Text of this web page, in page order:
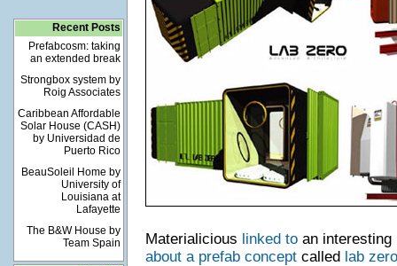
Recent Posts
Prefabcosm: taking
an extended break
Strongbox system by
Roig Associates
Caribbean Affordable
Solar House (CASH)
by Universidad de
Puerto Rico
BeauSoleil Home by
University of
Louisiana at
Lafayette
The B&W House by
Team Spain
Materialicious linked toan interesting
about a prefab conceptcalled lab zero